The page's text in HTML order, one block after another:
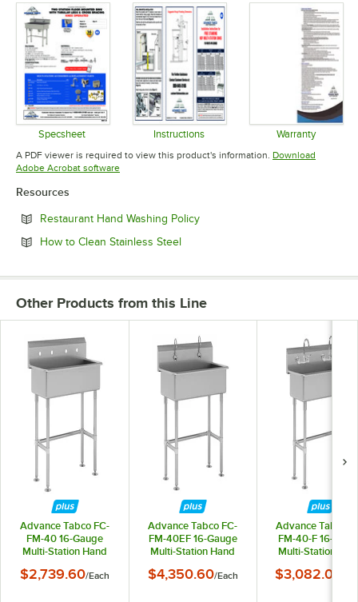
Specsheet
Opens in new tab
Instructions
Opens in new tab
Warranty
Opens in
A PDF viewer is required to view this product's information. Download
Adobe Acrobat softwareOpens in new tab
Resources
Restaurant Hand Washing PolicyOpens in new tab
How to Clean Stainless SteelOpens in new tab
Other Products from this Line
Advance Tabco FC-
FM-40 16-Gauge
Multi-Station Hand
Bowl for 2 Faucets -
$2,739.60/Each
Advance Tabco FC-
FM-40EF 16-Gauge
Multi-Station Hand
Bowl and 2 Electronic
$4,350.60/Each
Advance Tabco
FM-40-F 16-
Multi-Station
Bowl and 2
$3,082.05